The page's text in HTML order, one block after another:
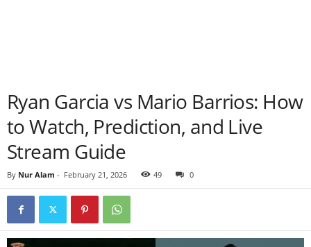
Ryan Garcia vs Mario Barrios: How
to Watch, Prediction, and Live
Stream Guide
By Nur Alam - February 21, 2026 49 0